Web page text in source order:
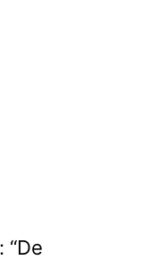
“De